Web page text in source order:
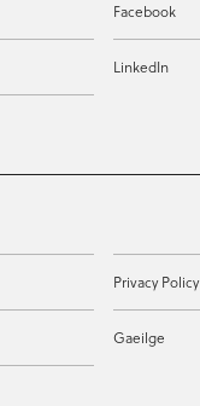
Facebook
LinkedIn
Privacy Policy
Gaeilge